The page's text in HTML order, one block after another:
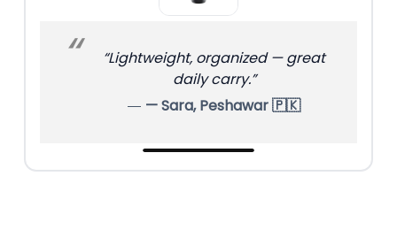
“Lightweight, organized — great
daily carry.”
— Sara, Peshawar 🇵🇰